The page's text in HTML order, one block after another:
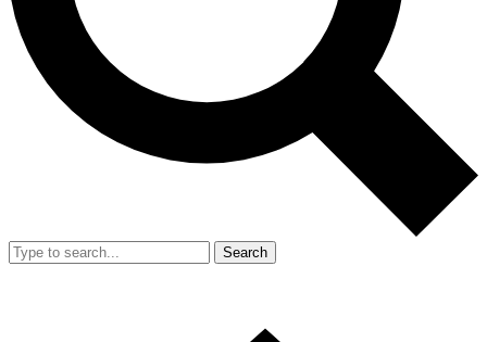
Search